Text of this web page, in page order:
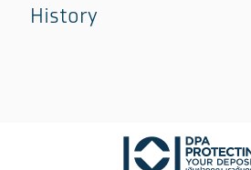
History